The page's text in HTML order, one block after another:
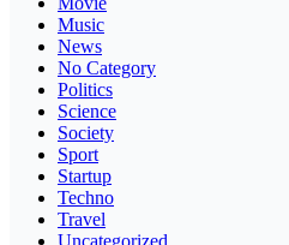
Music
News
No Category
Politics
Science
Society
Sport
Startup
Techno
Travel